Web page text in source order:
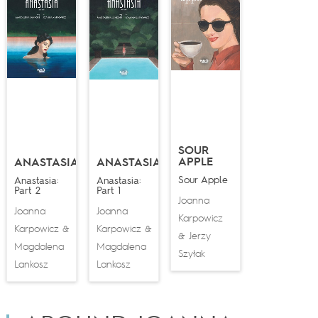
ANASTASIA
Anastasia:
Part 2
Joanna
Karpowicz&
Magdalena
Lankosz
ANASTASIA
Anastasia:
Part 1
Joanna
Karpowicz&
Magdalena
Lankosz
SOUR
APPLE
Sour Apple
Joanna
Karpowicz
&Jerzy
Szyłak